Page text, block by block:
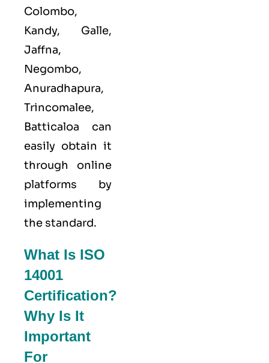
Colombo,
Kandy, Galle,
Jaffna,
Negombo,
Anuradhapura,
Trincomalee,
Batticaloa can
easily obtain it
through online
platforms by
implementing
the standard.
What Is ISO
14001
Certification?
Why Is It
Important
For